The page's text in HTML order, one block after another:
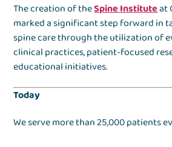
The creation of theSpine Instituteat
marked a significant step forward in
spine care through the utilization of
clinical practices, patient-focused
educational initiatives.
Today
We serve more than 25,000 patients